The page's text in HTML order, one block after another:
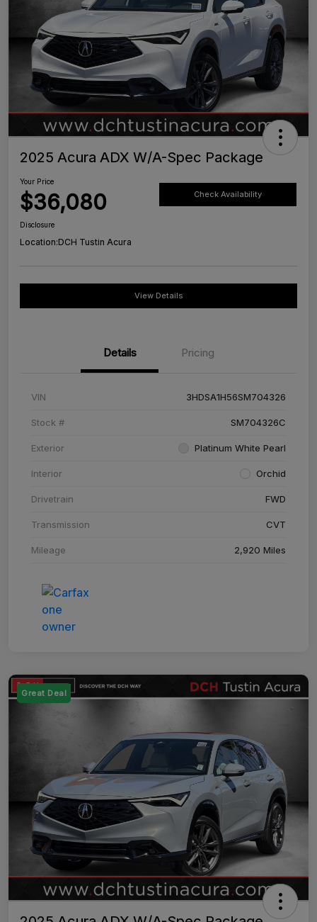
2025 Acura ADX W/A-Spec Package
Your Price
$36,080 Check Availability
Disclosure
Location:DCH Tustin Acura
View Details
Details Pricing
VIN 3HDSA1H56SM704326
Stock # SM704326C
Exterior Platinum White Pearl
Interior Orchid
Drivetrain FWD
Transmission CVT
Mileage 2,920 Miles
Great Deal